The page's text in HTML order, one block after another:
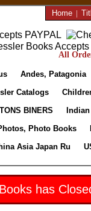
Home|
All
Andes, Patagonia
Catalogs
BINERS
Photo Books
Asia Japan Ru
has